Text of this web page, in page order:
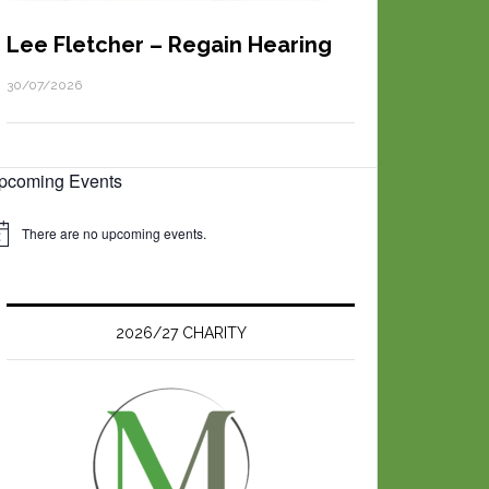
Lee Fletcher – Regain Hearing
30/07/2026
Events
There are no upcoming events.
2026/27 CHARITY